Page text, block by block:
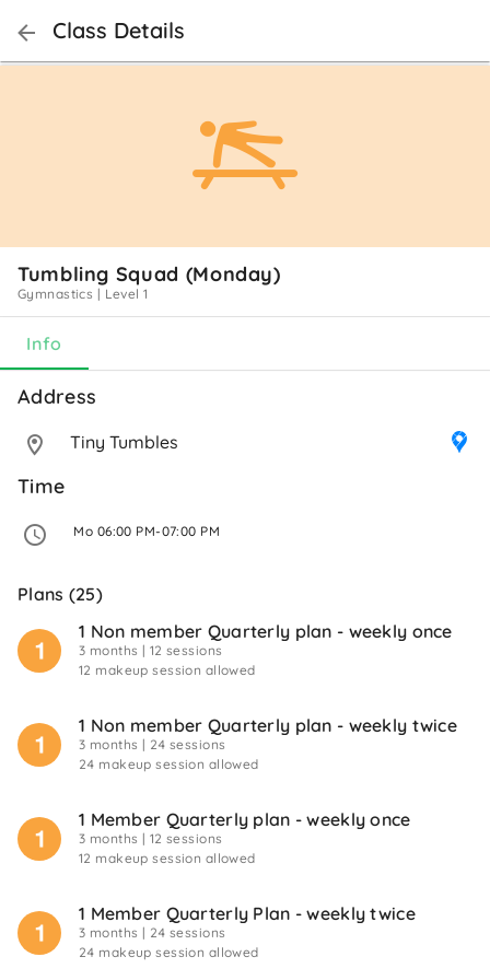
Class Details
Tumbling Squad (Monday)
Gymnastics | Level 1
Info
Address
Tiny Tumbles
Time
Mo 06:00 PM-07:00 PM
Plans (25)
1 Non member Quarterly plan - weekly once
3 months | 12 sessions
12 makeup session allowed
1 Non member Quarterly plan - weekly twice
3 months | 24 sessions
24 makeup session allowed
1 Member Quarterly plan - weekly once
3 months | 12 sessions
12 makeup session allowed
1 Member Quarterly Plan - weekly twice
3 months | 24 sessions
24 makeup session allowed